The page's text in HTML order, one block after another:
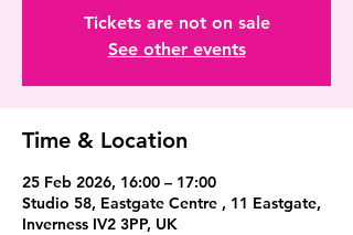
Tickets are not on sale
See other events
Time & Location
25 Feb 2026, 16:00 – 17:00
Studio 58, Eastgate Centre , 11 Eastgate,
Inverness IV2 3PP, UK